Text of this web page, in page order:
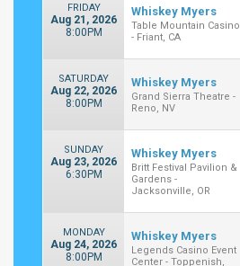
FRIDAY
Aug 21, 2026
8:00PM
Whiskey Myers
Table Mountain Casino
- Friant, CA
SATURDAY
Aug 22, 2026
8:00PM
Whiskey Myers
Grand Sierra Theatre -
Reno, NV
SUNDAY
Aug 23, 2026
6:30PM
Whiskey Myers
Britt Festival Pavilion &
Gardens -
Jacksonville, OR
MONDAY
Aug 24, 2026
8:00PM
Whiskey Myers
Legends Casino Event
Center - Toppenish,